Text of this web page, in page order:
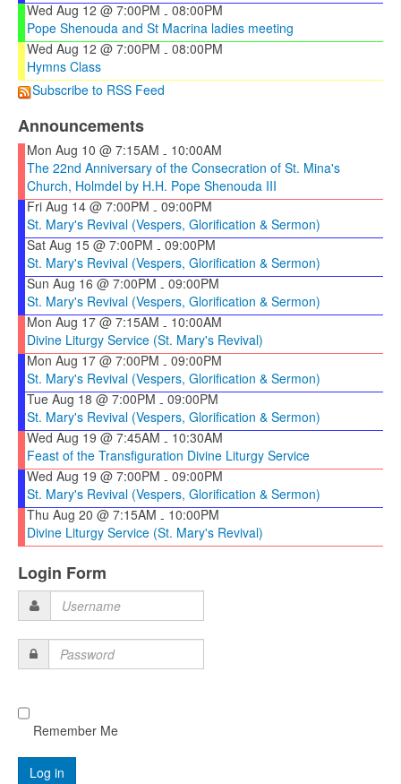
Wed Aug 12 @ 7:00PM - 08:00PM
Pope Shenouda and St Macrina ladies meeting
Wed Aug 12 @ 7:00PM - 08:00PM
Hymns Class
Subscribe to RSS Feed
Announcements
Mon Aug 10 @ 7:15AM - 10:00AM
The 22nd Anniversary of the Consecration of St. Mina's
Church, Holmdel by H.H. Pope Shenouda III
Fri Aug 14 @ 7:00PM - 09:00PM
St. Mary's Revival (Vespers, Glorification & Sermon)
Sat Aug 15 @ 7:00PM - 09:00PM
St. Mary's Revival (Vespers, Glorification & Sermon)
Sun Aug 16 @ 7:00PM - 09:00PM
St. Mary's Revival (Vespers, Glorification & Sermon)
Mon Aug 17 @ 7:15AM - 10:00AM
Divine Liturgy Service (St. Mary's Revival)
Mon Aug 17 @ 7:00PM - 09:00PM
St. Mary's Revival (Vespers, Glorification & Sermon)
Tue Aug 18 @ 7:00PM - 09:00PM
St. Mary's Revival (Vespers, Glorification & Sermon)
Wed Aug 19 @ 7:45AM - 10:30AM
Feast of the Transfiguration Divine Liturgy Service
Wed Aug 19 @ 7:00PM - 09:00PM
St. Mary's Revival (Vespers, Glorification & Sermon)
Thu Aug 20 @ 7:15AM - 10:00PM
Divine Liturgy Service (St. Mary's Revival)
Login Form
Username
Password
Remember Me